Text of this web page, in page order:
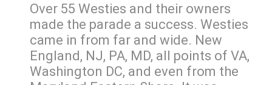
Over 55 Westies and their owners
made the parade a success. Westies
came in from far and wide. New
England, NJ, PA, MD, all points of VA,
Washington DC, and even from the